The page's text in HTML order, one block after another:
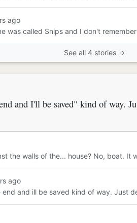
ago
was called Snips and I don't
See all 4 stories →
and I'll be saved" kind of way.
the walls of the... house? No, boat. It
ago
and ill be saved kind of way. Just